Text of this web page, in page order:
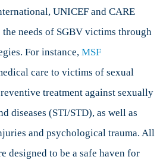
UNICEF and CARE
needs of SGBV victims through
For instance, MSF
care to victims of sexual
treatment against sexually
diseases (STI/STD), as well as
and psychological trauma. All
designed to be a safe haven for